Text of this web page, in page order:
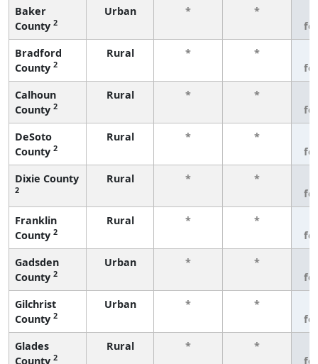
Baker
County 2
Urban * *
Bradford
County 2
Rural * *
Calhoun
County 2
Rural * *
DeSoto
County 2
Rural * *
Dixie County
2
Rural * *
Franklin
County 2
Rural * *
Gadsden
County 2
Urban * *
Gilchrist
County 2
Urban * *
Glades
County 2
Rural * *